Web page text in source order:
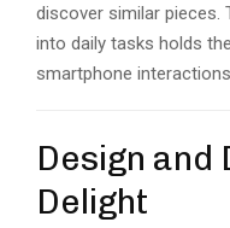
discover similar pieces.
into daily tasks holds
smartphone
Design and
Delight